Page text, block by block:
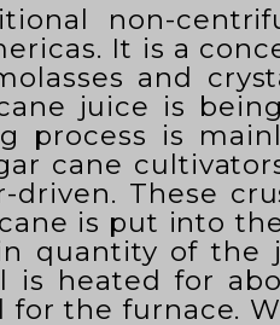
non-
It is a
and
juice is
process is
cane
driven. These
is put into
quantity of
is heated for
for the furnace.